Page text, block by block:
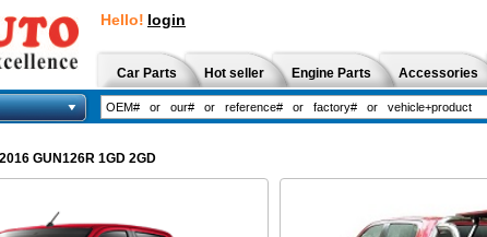
Hello! login
Car Parts Hot seller Engine Parts Accessories
GUN126R 1GD 2GD